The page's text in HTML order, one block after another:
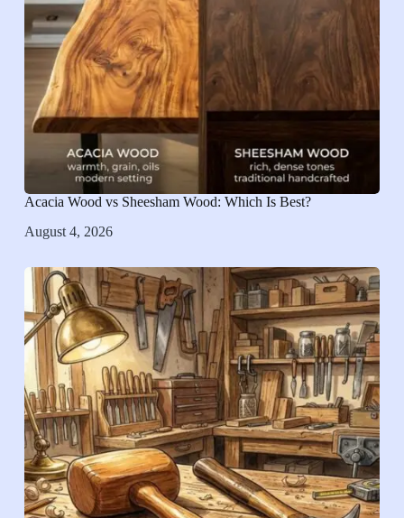
Acacia Wood vs Sheesham Wood: Which Is Best?
August 4, 2026